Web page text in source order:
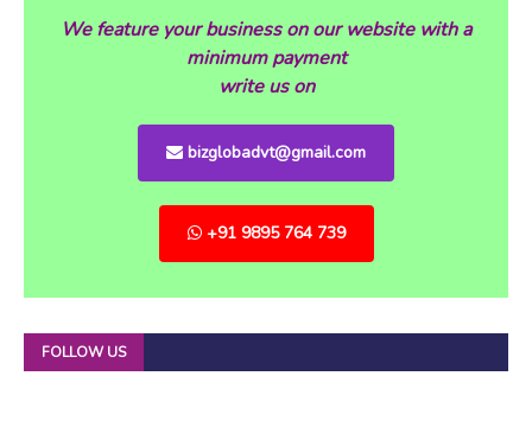
We feature your business on our website with a
minimum payment
write us on
bizglobadvt@gmail.com
+91 9895 764 739
FOLLOW US